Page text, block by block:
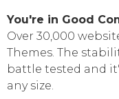
You're in Good
Over 30,000
Themes. The
battle tested and
any size.